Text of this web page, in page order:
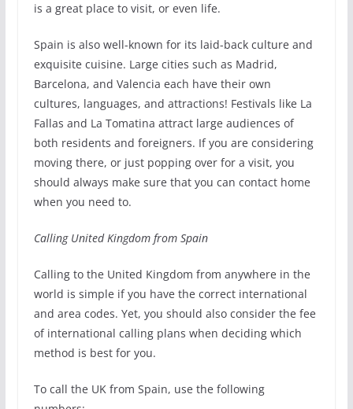
is a great place to visit, or even life.
Spain is also well-known for its laid-back culture and
exquisite cuisine. Large cities such as Madrid,
Barcelona, and Valencia each have their own
cultures, languages, and attractions! Festivals like La
Fallas and La Tomatina attract large audiences of
both residents and foreigners. If you are considering
moving there, or just popping over for a visit, you
should always make sure that you can contact home
when you need to.
Calling United Kingdom from Spain
Calling to the United Kingdom from anywhere in the
world is simple if you have the correct international
and area codes. Yet, you should also consider the fee
of international calling plans when deciding which
method is best for you.
To call the UK from Spain, use the following